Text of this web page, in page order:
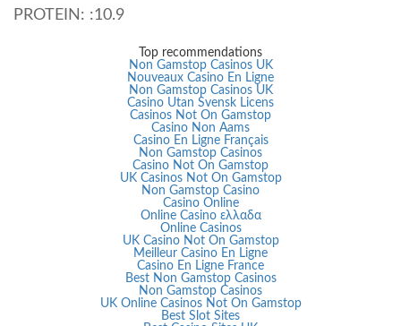
PROTEIN: :10.9
Top recommendations
Non Gamstop Casinos UK
Nouveaux Casino En Ligne
Non Gamstop Casinos UK
Casino Utan Svensk Licens
Casinos Not On Gamstop
Casino Non Aams
Casino En Ligne Français
Non Gamstop Casinos
Casino Not On Gamstop
UK Casinos Not On Gamstop
Non Gamstop Casino
Casino Online
Online Casino ελλαδα
Online Casinos
UK Casino Not On Gamstop
Meilleur Casino En Ligne
Casino En Ligne France
Best Non Gamstop Casinos
Non Gamstop Casinos
UK Online Casinos Not On Gamstop
Best Slot Sites